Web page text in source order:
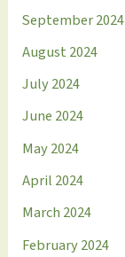
September 2024
August 2024
July 2024
June 2024
May 2024
April 2024
March 2024
February 2024